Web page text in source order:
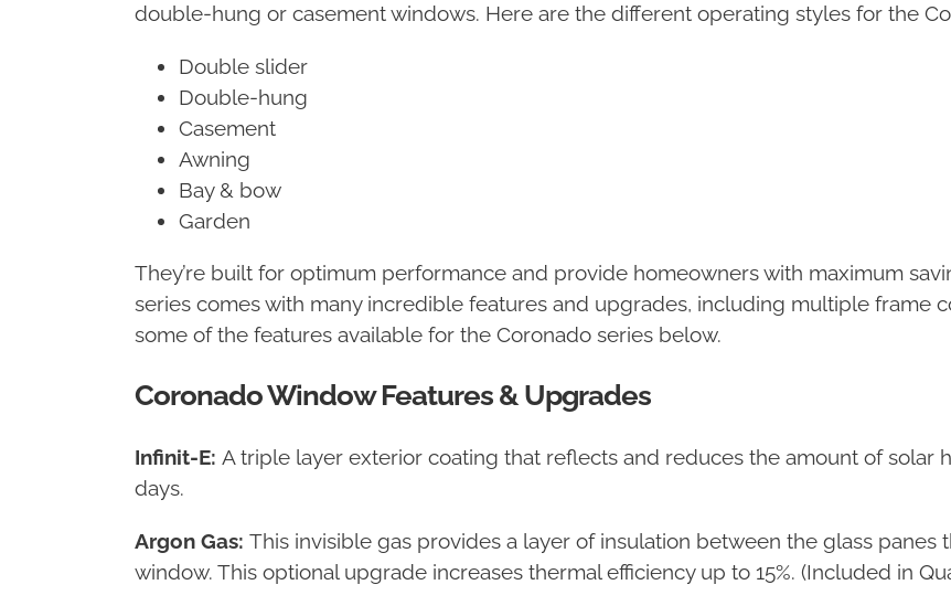
double-hung or casement windows. Here are the different operating styles for the
Double slider
Double-hung
Casement
Awning
Bay & bow
Garden
They’re built for optimum performance and provide homeowners with maximum
series comes with many incredible features and upgrades, including multiple frame
some of the features available for the Coronado series below.
Coronado Window Features & Upgrades
Infinit-E: A triple layer exterior coating that reflects and reduces the amount of solar
days.
Argon Gas: This invisible gas provides a layer of insulation between the glass
window. This optional upgrade increases thermal efficiency up to 15%. (Included in